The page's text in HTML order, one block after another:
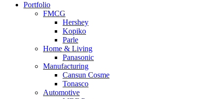
Portfolio
FMCG
Hershey
Kopiko
Parle
Home & Living
Panasonic
Manufacturing
Cansun Cosme
Tonasco
Automotive